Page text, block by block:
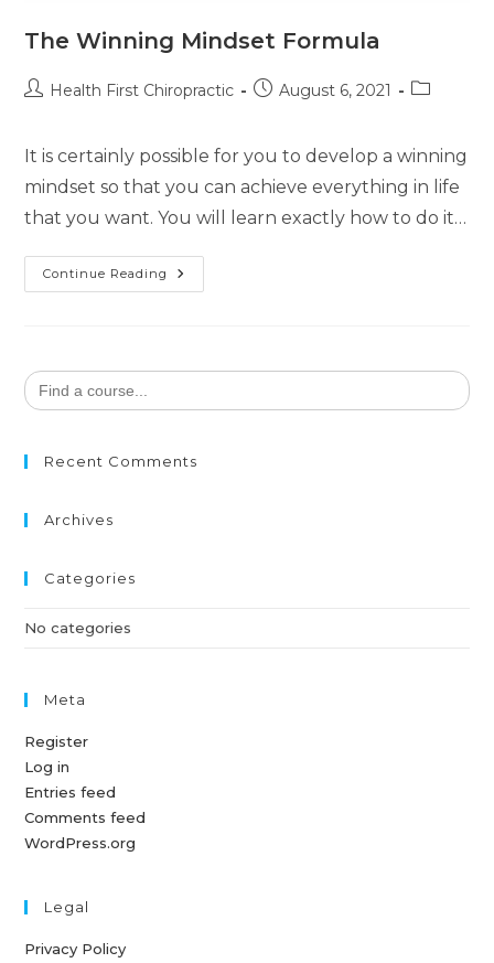
The Winning Mindset Formula
Health First Chiropractic August 6, 2021
It is certainly possible for you to develop a winning
mindset so that you can achieve everything in life
that you want. You will learn exactly how to do it…
Continue Reading
Search
for:
Recent Comments
Archives
Categories
No categories
Meta
Register
Log in
Entries feed
Comments feed
WordPress.org
Legal
Privacy Policy